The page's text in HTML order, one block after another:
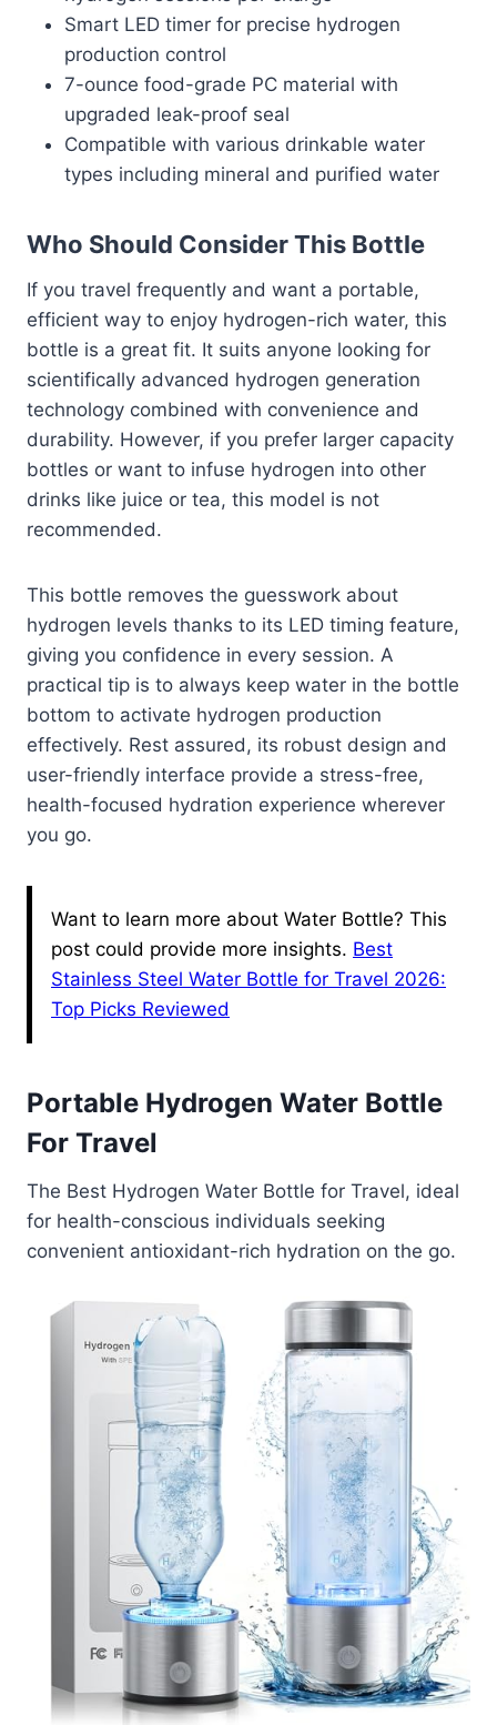
Smart LED timer for precise hydrogen
production control
7-ounce food-grade PC material with
upgraded leak-proof seal
Compatible with various drinkable water
types including mineral and purified water
Who Should Consider This Bottle
If you travel frequently and want a portable,
efficient way to enjoy hydrogen-rich water, this
bottle is a great fit. It suits anyone looking for
scientifically advanced hydrogen generation
technology combined with convenience and
durability. However, if you prefer larger capacity
bottles or want to infuse hydrogen into other
drinks like juice or tea, this model is not
recommended.
This bottle removes the guesswork about
hydrogen levels thanks to its LED timing feature,
giving you confidence in every session. A
practical tip is to always keep water in the bottle
bottom to activate hydrogen production
effectively. Rest assured, its robust design and
user-friendly interface provide a stress-free,
health-focused hydration experience wherever
you go.
Want to learn more about Water Bottle? This
post could provide more insights. Best
Stainless Steel Water Bottle for Travel 2026:
Top Picks Reviewed
Portable Hydrogen Water Bottle
For Travel
The Best Hydrogen Water Bottle for Travel, ideal
for health-conscious individuals seeking
convenient antioxidant-rich hydration on the go.